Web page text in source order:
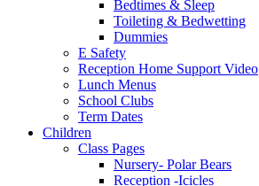
Bedtimes & Sleep
Toileting & Bedwetting
Dummies
E Safety
Reception Home Support Video
Lunch Menus
School Clubs
Term Dates
Children
Class Pages
Nursery- Polar Bears
Reception -Icicles